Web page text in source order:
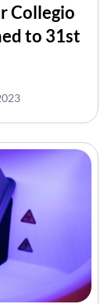
Collegio
to 31st